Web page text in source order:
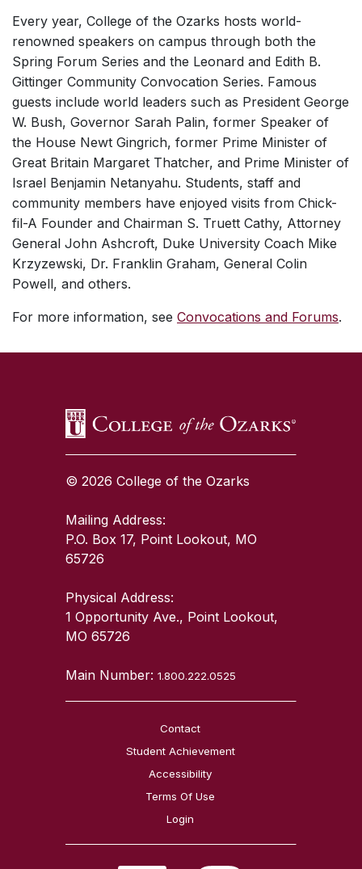
Every year, College of the Ozarks hosts world-
renowned speakers on campus through both the
Spring Forum Series and the Leonard and Edith B.
Gittinger Community Convocation Series. Famous
guests include world leaders such as President George
W. Bush, Governor Sarah Palin, former Speaker of
the House Newt Gingrich, former Prime Minister of
Great Britain Margaret Thatcher, and Prime Minister of
Israel Benjamin Netanyahu. Students, staff and
community members have enjoyed visits from Chick-
fil-A Founder and Chairman S. Truett Cathy, Attorney
General John Ashcroft, Duke University Coach Mike
Krzyzewski, Dr. Franklin Graham, General Colin
Powell, and others.
For more information, see Convocations and Forums.
© 2026 College of the Ozarks
Mailing Address:
P.O. Box 17, Point Lookout, MO
65726
Physical Address:
1 Opportunity Ave., Point Lookout,
MO 65726
Main Number:1.800.222.0525
Contact
Student Achievement
Accessibility
Terms Of Use
Login